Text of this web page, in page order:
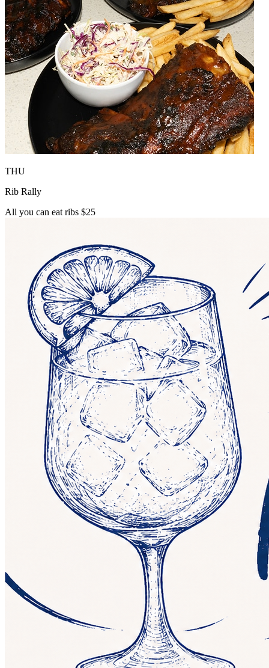
THU
Rib Rally
All you can eat ribs $25